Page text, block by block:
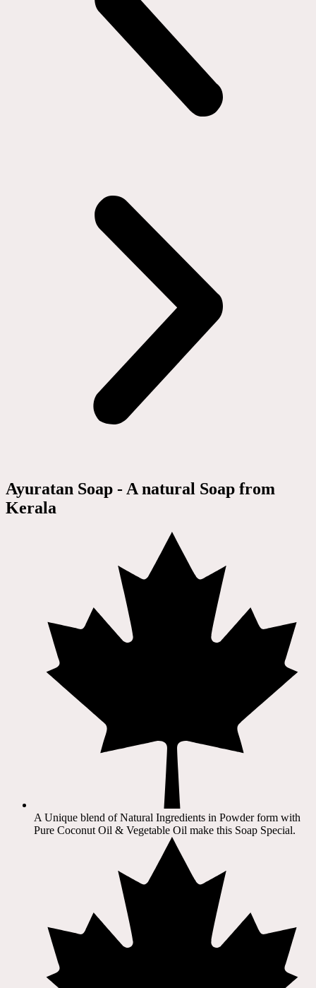
Ayuratan Soap - A natural Soap from
Kerala
A Unique blend of Natural Ingredients in Powder form with
Pure Coconut Oil & Vegetable Oil make this Soap Special.